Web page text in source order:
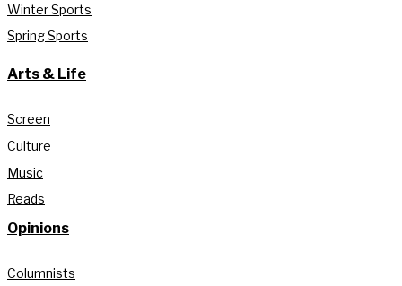
Winter Sports
Spring Sports
Arts & Life
Screen
Culture
Music
Reads
Opinions
Columnists